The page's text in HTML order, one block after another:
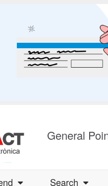
General
Search